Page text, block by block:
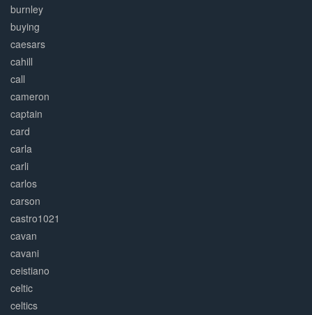
burnley
buying
caesars
cahill
call
cameron
captain
card
carla
carli
carlos
carson
castro1021
cavan
cavani
ceistiano
celtic
celtics